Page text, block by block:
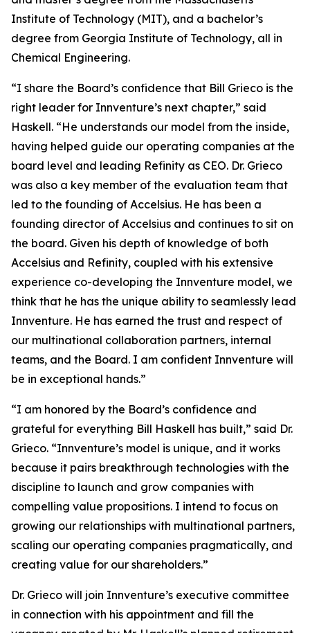
Institute of Technology (MIT), and a bachelor’s
degree from Georgia Institute of Technology, all in
Chemical Engineering.
“I share the Board’s confidence that Bill Grieco is the
right leader for Innventure’s next chapter,” said
Haskell. “He understands our model from the inside,
having helped guide our operating companies at the
board level and leading Refinity as CEO. Dr. Grieco
was also a key member of the evaluation team that
led to the founding of Accelsius. He has been a
founding director of Accelsius and continues to sit on
the board. Given his depth of knowledge of both
Accelsius and Refinity, coupled with his extensive
experience co-developing the Innventure model, we
think that he has the unique ability to seamlessly lead
Innventure. He has earned the trust and respect of
our multinational collaboration partners, internal
teams, and the Board. I am confident Innventure will
be in exceptional hands.”
“I am honored by the Board’s confidence and
grateful for everything Bill Haskell has built,” said Dr.
Grieco. “Innventure’s model is unique, and it works
because it pairs breakthrough technologies with the
discipline to launch and grow companies with
compelling value propositions. I intend to focus on
growing our relationships with multinational partners,
scaling our operating companies pragmatically, and
creating value for our shareholders.”
Dr. Grieco will join Innventure’s executive committee
in connection with his appointment and fill the